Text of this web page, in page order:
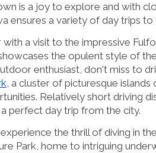
is a joy to explore and with
ensures a variety of day trips
a visit to the impressive
the opulent style of
enthusiast, don't miss to
, a cluster of picturesque islands
Relatively short driving
perfect day trip from the city.
the thrill of diving in
Park, home to intriguing